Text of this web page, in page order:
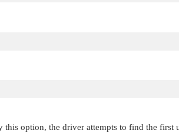
option, the driver attempts to find the first